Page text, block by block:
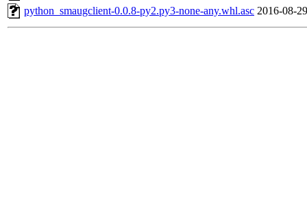
python_smaugclient-0.0.8-py2.py3-none-any.whl.asc 2016-08-